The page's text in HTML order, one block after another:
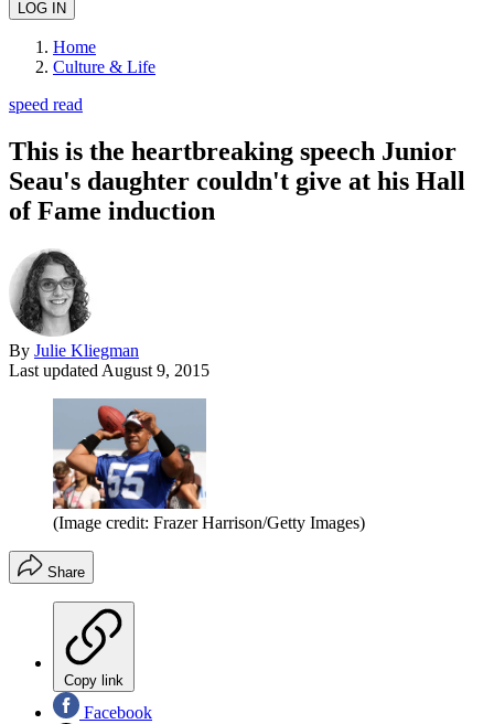
Home
Culture & Life
speed read
This is the heartbreaking speech Junior
Seau's daughter couldn't give at his Hall
of Fame induction
By Julie Kliegman
Last updated August 9, 2015
(Image credit: Frazer Harrison/Getty Images)
Share
Copy link
Facebook